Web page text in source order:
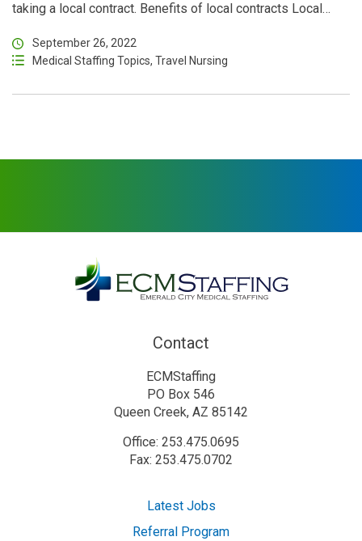
taking a local contract. Benefits of local contracts Local…
September 26, 2022
Medical Staffing Topics, Travel Nursing
Contact
ECMStaffing
PO Box 546
Queen Creek, AZ 85142
Office: 253.475.0695
Fax: 253.475.0702
Latest Jobs
Referral Program